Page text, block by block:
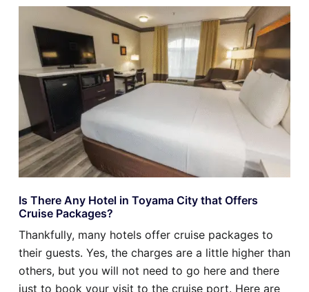
Is There Any Hotel in Toyama City that Offers
Cruise Packages?
Thankfully, many hotels offer cruise packages to
their guests. Yes, the charges are a little higher than
others, but you will not need to go here and there
just to book your visit to the cruise port. Here are